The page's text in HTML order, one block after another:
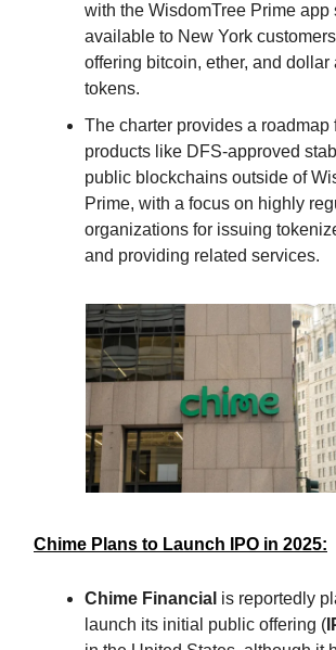
with the WisdomTree Prime app
available to New York
offering bitcoin, ether, and dollar
tokens.
The charter provides a roadmap
products like DFS-approved
public blockchains outside of
Prime, with a focus on highly
organizations for issuing
and providing related services.
Chime Plans to Launch IPO in 2025:
Chime Financial is reportedly
launch its initial public offering (